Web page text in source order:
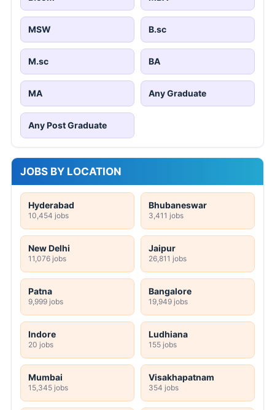
MSW B.sc
M.sc BA
MA Any Graduate
Any Post Graduate
JOBS BY LOCATION
Hyderabad
10,454 jobs
Bhubaneswar
3,411 jobs
New Delhi
11,076 jobs
Jaipur
26,811 jobs
Patna
9,999 jobs
Bangalore
19,949 jobs
Indore
20 jobs
Ludhiana
155 jobs
Mumbai
15,345 jobs
Visakhapatnam
354 jobs